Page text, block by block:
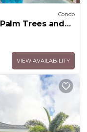
Condo
Trees and
VIEW AVAILABILITY